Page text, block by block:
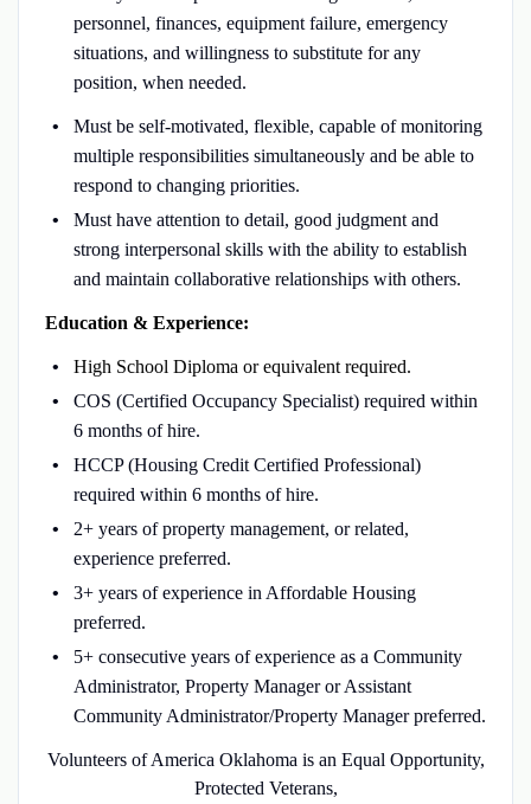
personnel, finances, equipment failure, emergency
situations, and willingness to substitute for any
position, when needed.
Must be self-motivated, flexible, capable of monitoring
multiple responsibilities simultaneously and be able to
respond to changing priorities.
Must have attention to detail, good judgment and
strong interpersonal skills with the ability to establish
and maintain collaborative relationships with others.
Education & Experience:
High School Diploma or equivalent required.
COS (Certified Occupancy Specialist) required within
6 months of hire.
HCCP (Housing Credit Certified Professional)
required within 6 months of hire.
2+ years of property management, or related,
experience preferred.
3+ years of experience in Affordable Housing
preferred.
5+ consecutive years of experience as a Community
Administrator, Property Manager or Assistant
Community Administrator/Property Manager preferred.
Volunteers of America Oklahoma is an Equal Opportunity,
Protected Veterans,